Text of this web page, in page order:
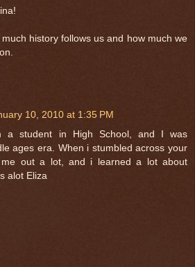
history follows us and how much we
10, 2010 at 1:35 PM
a student in High School, and I was
ages era. When i stumbled across your
out a lot, and i learned a lot about
alot Eliza